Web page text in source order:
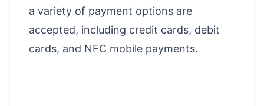
a variety of payment options are
accepted, including credit cards, debit
cards, and NFC mobile payments.